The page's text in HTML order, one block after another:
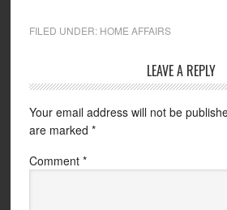
FILED UNDER: HOME AFFAIRS
LEAVE A REPLY
Your email address will not be
are marked *
Comment *